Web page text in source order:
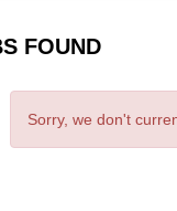
FOUND
Sorry, we don't